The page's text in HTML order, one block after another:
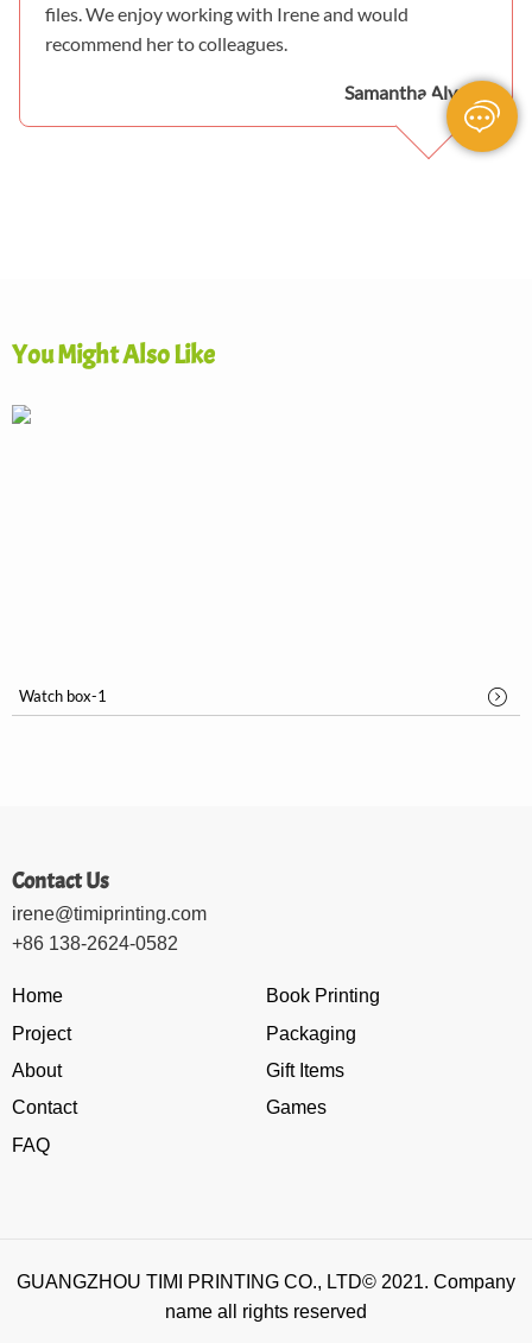
files. We enjoy working with Irene and would
recommend her to colleagues.
Samantha Alvarez
You Might Also Like
Watch box-1
Contact Us
irene@timiprinting.com
+86 138-2624-0582
Home
Project
About
Contact
FAQ
Book Printing
Packaging
Gift Items
Games
GUANGZHOU TIMI PRINTING CO., LTD© 2021. Company
name all rights reserved